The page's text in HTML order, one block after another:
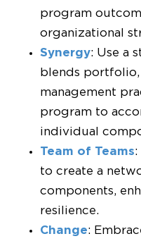
program
organizational
Synergy: Use a
blends
management
program to
individual
Team of Teams:
to create a
components,
resilience.
Change: